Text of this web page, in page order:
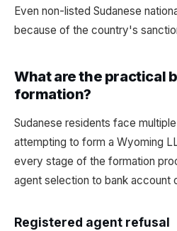
Even non-listed Sudanese
because of the country's
What are the practical
formation?
Sudanese residents face
attempting to form a Wyoming
every stage of the formation
agent selection to bank account
Registered agent refusal